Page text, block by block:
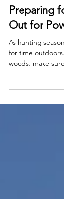
Smart
Nov 19, 2025
Preparing
Out for
for time
woods, make